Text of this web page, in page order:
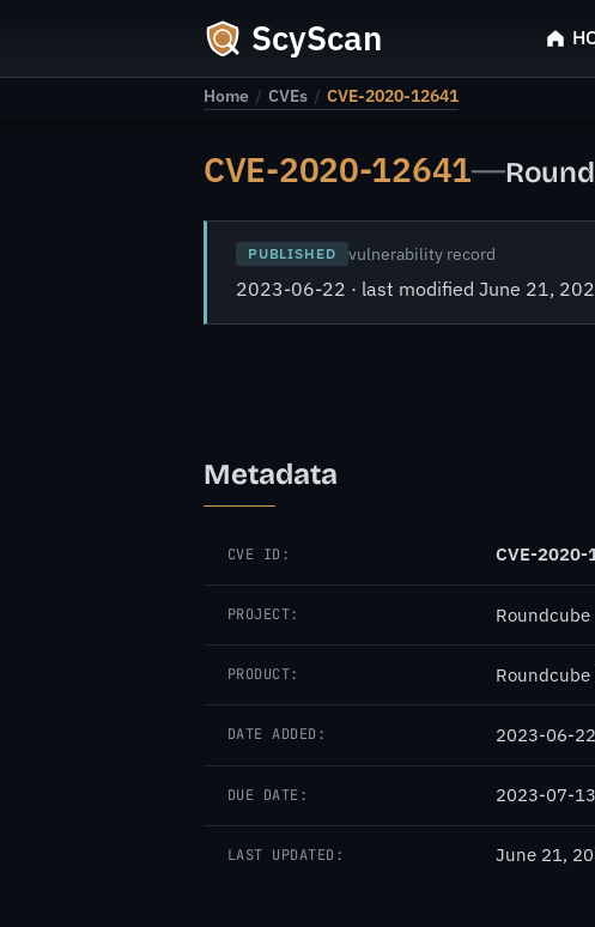
ScyScan
Home / CVEs / CVE-2020-12641
CVE-2020-12641—
PUBLISHED vulnerability record
2023-06-22 · last modified June 21,
Metadata
CVE ID: CVE-2020-
PROJECT: Roundcube
PRODUCT: Roundcube
DATE ADDED: 2023-06-22
DUE DATE: 2023-07-13
LAST UPDATED: June 21,